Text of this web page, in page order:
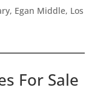
Egan Middle, Los
For Sale